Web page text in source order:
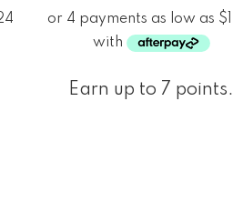
Earn up to 7 points.